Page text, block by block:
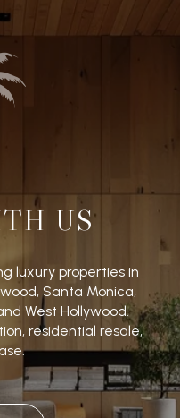
US
luxury properties in
Santa Monica,
West Hollywood.
residential resale,